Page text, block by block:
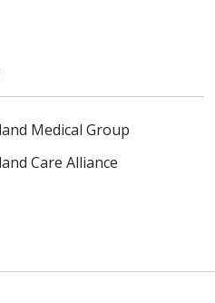
Medical Group
Care Alliance